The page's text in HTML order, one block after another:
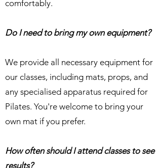
comfortably.
Do I need to bring my own equipment?
We provide all necessary equipment for
our classes, including mats, props, and
any specialised apparatus required for
Pilates. You're welcome to bring your
own mat if you prefer.
How often should I attend classes to see
results?